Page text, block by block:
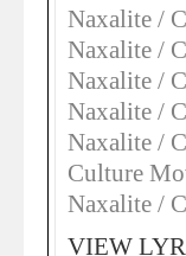
Naxalite /
Naxalite /
Naxalite /
Naxalite /
Naxalite /
Culture
Naxalite /
VIEW